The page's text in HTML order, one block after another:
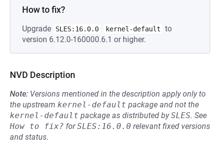
How to fix?
Upgrade SLES:16.0.0 kernel-default
to
version 6.12.0-160000.6.1 or higher.
NVD Description
Note: Versions mentioned in the description apply only to
the upstream kernel-default package and not the
kernel-default package as distributed bySLES. See
How to fix? forSLES:16.0.0 relevant fixed versions
and status.